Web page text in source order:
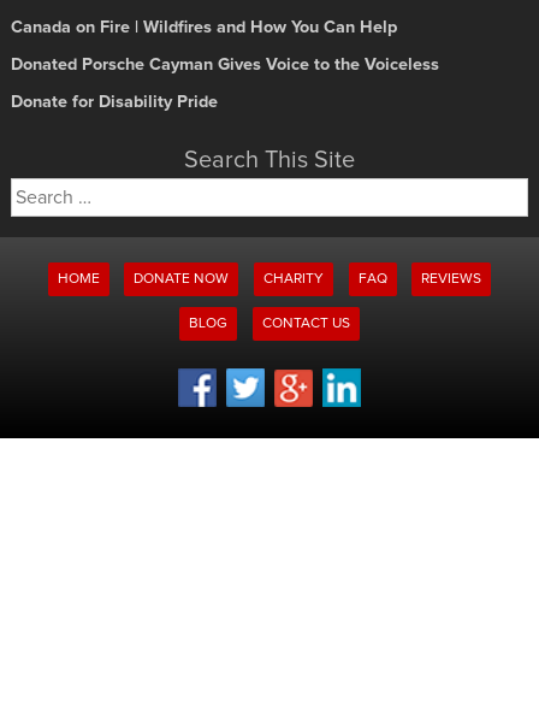
Canada on Fire | Wildfires and How You Can Help
Donated Porsche Cayman Gives Voice to the Voiceless
Donate for Disability Pride
Search This Site
Search
for:
HOME DONATE NOW CHARITY FAQ REVIEWS
BLOG CONTACT US